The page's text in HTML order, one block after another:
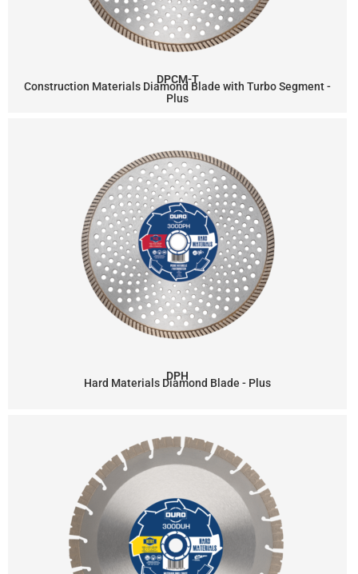
DPCM-T
Construction Materials Diamond Blade with Turbo Segment -
Plus
DPH
Hard Materials Diamond Blade - Plus